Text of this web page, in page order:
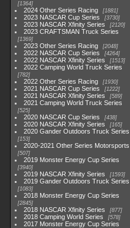
1364
2024 Other Series Racing 1881
2023 NASCAR Cup Series 3730
2023 NASCAR Xfinity Series 2120
2023 CRAFTSMAN Truck Series
1369
2023 Other Series Racing 2048
2022 NASCAR Cup Series 4264
2022 NASCAR Xfinity Series 1513
2022 Camping World Truck Series
782
2022 Other Series Racing 1930
2021 NASCAR Cup Series 1222
2021 NASCAR Xfinity Series 589
2021 Camping World Truck Series
525
2020 NASCAR Cup Series 438
2020 NASCAR Xfinity Series 165
2020 Gander Outdoors Truck Series
153
2020-2021 Other Series Motorsports
507
2019 Monster Energy Cup Series
3940
2019 NASCAR Xfinity Series 1593
2019 Gander Outdoors Truck Series
1083
2018 Monster Energy Cup Series
2845
2018 NASCAR Xfinity Series 877
2018 Camping World Series 578
2017 Monster Energy Cup Series